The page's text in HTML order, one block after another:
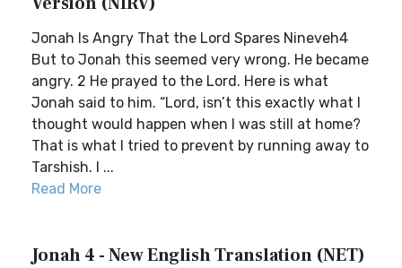
Jonah Is Angry That the Lord Spares Nineveh4
But to Jonah this seemed very wrong. He became
angry. 2 He prayed to the Lord. Here is what
Jonah said to him. “Lord, isn’t this exactly what I
thought would happen when I was still at home?
That is what I tried to prevent by running away to
Tarshish. I ...
Read More
Jonah 4 - New English Translation (NET)